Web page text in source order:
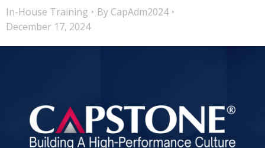
In-House Training By CapAdm2024
December 17, 2024